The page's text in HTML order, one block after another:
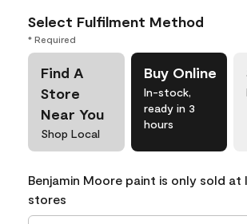
Select Fulfilment Method
* Required
Find A
Store
Near You
Shop Local
Buy Online
In-stock,
ready in 3
hours
Benjamin Moore paint is only sold at
stores